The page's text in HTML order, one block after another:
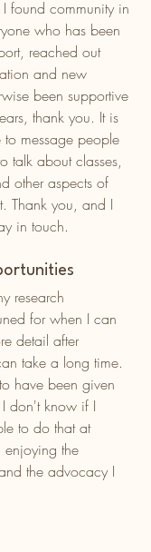
found community in
who has been
reached out
and new
been supportive
thank you. It is
message people
talk about classes,
other aspects of
Thank you, and I
in touch.
research
for when I can
detail after
take a long time.
have been given
don't know if I
to do that at
enjoying the
the advocacy I